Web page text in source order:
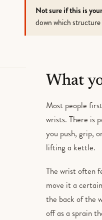
Not sure if this is
down which
What
Most people
wrists. There is
you push, grip,
lifting a kettle.
The wrist often
move it a
the back of the
off as a sprain